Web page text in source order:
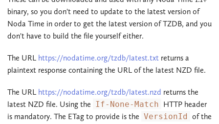
binary, so you don't need to update to the latest version of
Noda Time in order to get the latest version of TZDB, and you
don't have to build the file yourself either.
The URL https://nodatime.org/tzdb/latest.txt returns a
plaintext response containing the URL of the latest NZD file.
The URL https://nodatime.org/tzdb/latest.nzd returns the
latest NZD file. Using the If-None-Match HTTP header
is mandatory. The ETag to provide is the VersionId of the